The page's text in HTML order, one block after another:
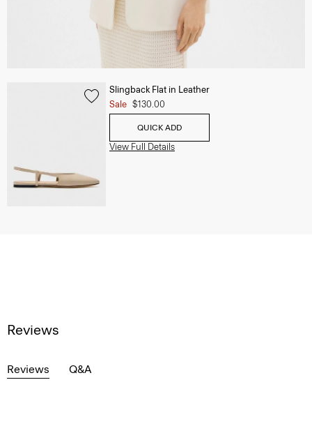
Slingback Flat in Leather
Sale $130.00
QUICK ADD
View Full Details
Reviews
Reviews Q&A